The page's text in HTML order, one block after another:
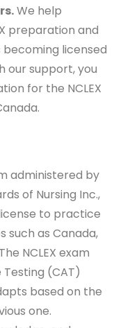
We help
preparation and
licensed
our support, you
for the NCLEX
administered by
of Nursing Inc.,
to practice
such as Canada,
NCLEX exam
(CAT)
based on the
one.